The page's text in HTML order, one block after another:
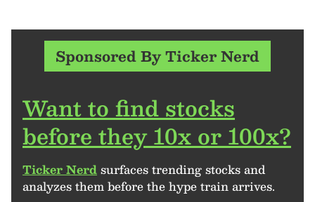
Sponsored By Ticker Nerd
Want to find stocks
before they 10x or 100x?
Ticker Nerdsurfaces trending stocks and
analyzes them before the hype train arrives.